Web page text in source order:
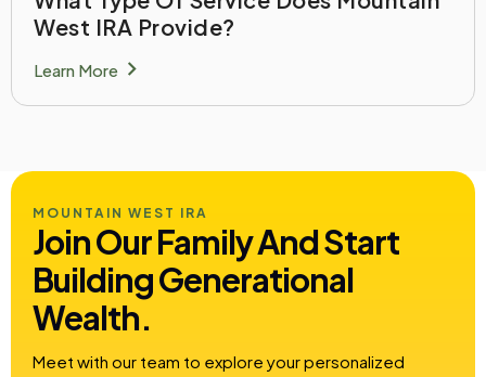
West IRA Provide?
Learn Morechevron_right
MOUNTAIN WEST IRA
Join Our Family And Start
BuildingGenerational
Wealth.
Meet with our team to explore your personalized